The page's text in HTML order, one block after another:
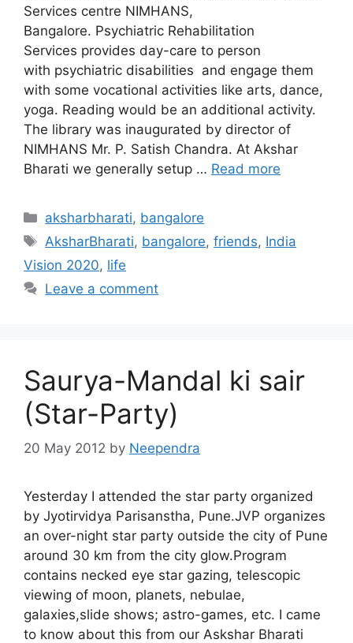
Services centre NIMHANS,
Bangalore. Psychiatric Rehabilitation
Services provides day-care to person
with psychiatric disabilities and engage them
with some vocational activities like arts, dance,
yoga. Reading would be an additional activity.
The library was inaugurated by director of
NIMHANS Mr. P. Satish Chandra. At Akshar
Bharati we generally setup … Read more
Categories
aksharbharati, bangalore
Tags
AksharBharati, bangalore,friends, India
Vision 2020, life
Leave a comment
Saurya-Mandal ki sair
(Star-Party)
20 May 2012 by Neependra
Yesterday I attended the star party organized
by Jyotirvidya Parisanstha, Pune.JVP organizes
an over-night star party outside the city of Pune
around 30 km from the city glow.Program
contains necked eye star gazing, telescopic
viewing of moon, planets, nebulae,
galaxies,slide shows; astro-games, etc. I came
to know about this from our Askshar Bharati